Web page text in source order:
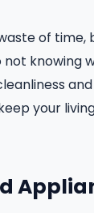
of time,
knowing
your